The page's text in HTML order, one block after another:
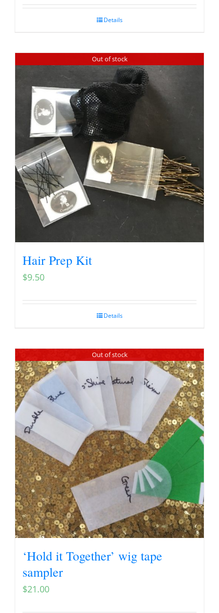
Details
Out of stock
Hair Prep Kit
$9.50
Details
Out of stock
‘Hold it Together’ wig tape
sampler
$21.00